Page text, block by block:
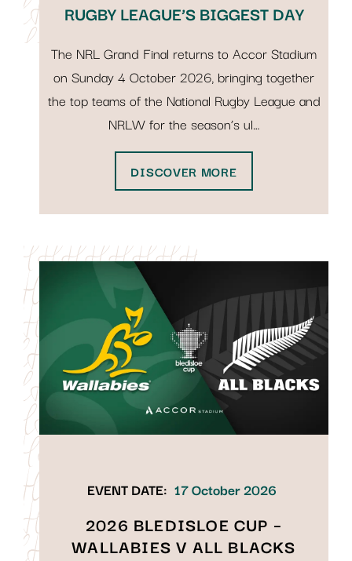
RUGBY LEAGUE’S BIGGEST DAY
The NRL Grand Final returns to Accor Stadium
on Sunday 4 October 2026, bringing together
the top teams of the National Rugby League and
NRLW for the season’s ul…
DISCOVER MORE
EVENT DATE: 17 October 2026
2026 BLEDISLOE CUP –
WALLABIES V ALL BLACKS